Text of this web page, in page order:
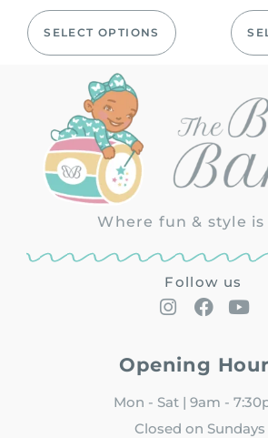
SELECT OPTIONS
Where fun & style is
Follow us
Opening
Mon - Sat | 9am -
Closed on Sundays